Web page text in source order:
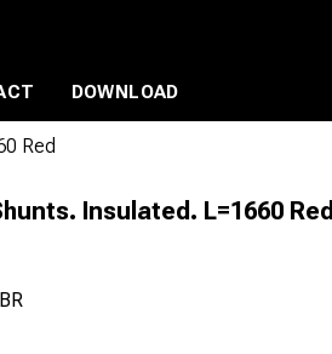
DOWNLOAD
Red
Insulated. L=1660 Red